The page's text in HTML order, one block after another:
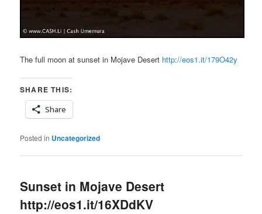
The full moon at sunset in Mojave Desert http://eos1.it/179O42y
SHARE THIS:
Share
Posted in Uncategorized
Sunset in Mojave Desert
http://eos1.it/16XDdKV